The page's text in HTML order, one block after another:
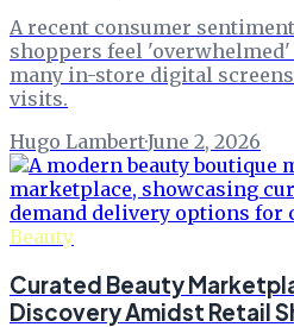
A recent consumer
shoppers feel
many in-store digital
visits.
Hugo Lambert·June 2, 2026
Beauty
Curated Beauty
Discovery Amidst Retail